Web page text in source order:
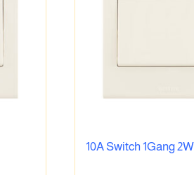
10A Switch 1Gang